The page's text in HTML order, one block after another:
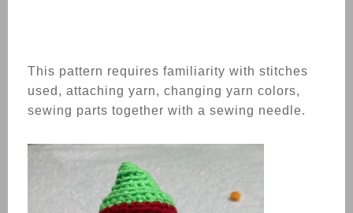
This pattern requires familiarity with stitches
used, attaching yarn, changing yarn colors,
sewing parts together with a sewing needle.